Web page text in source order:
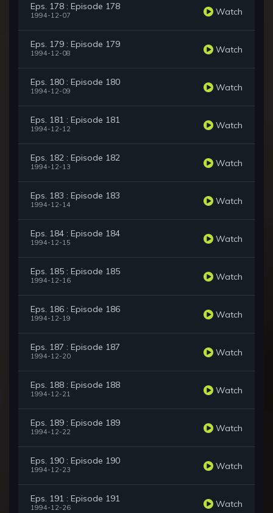
Eps. 178 : Episode 178
1994-12-07 Watch
Eps. 179 : Episode 179
1994-12-08 Watch
Eps. 180 : Episode 180
1994-12-09 Watch
Eps. 181 : Episode 181
1994-12-12 Watch
Eps. 182 : Episode 182
1994-12-13 Watch
Eps. 183 : Episode 183
1994-12-14 Watch
Eps. 184 : Episode 184
1994-12-15 Watch
Eps. 185 : Episode 185
1994-12-16 Watch
Eps. 186 : Episode 186
1994-12-19 Watch
Eps. 187 : Episode 187
1994-12-20 Watch
Eps. 188 : Episode 188
1994-12-21 Watch
Eps. 189 : Episode 189
1994-12-22 Watch
Eps. 190 : Episode 190
1994-12-23 Watch
Eps. 191 : Episode 191
1994-12-26 Watch